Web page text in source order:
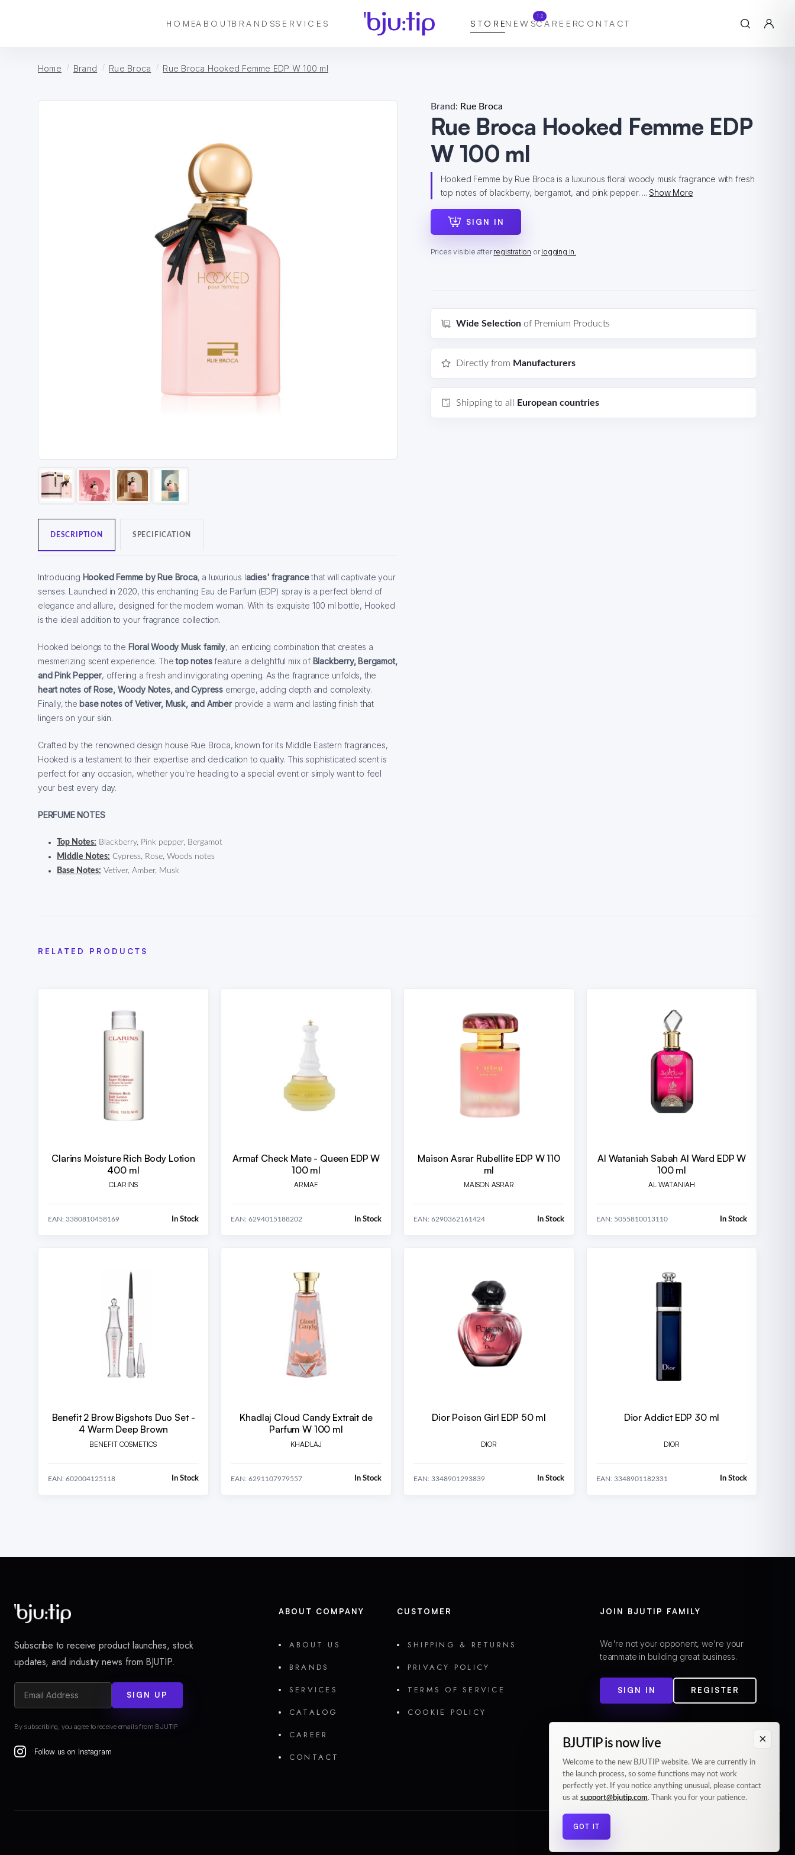
HOMEABOUTBRANDSSERVICES STORENEWS
12
CAREERCONTACT
Home Brand Rue Broca Rue Broca Hooked Femme EDP W 100 ml
DESCRIPTION SPECIFICATION
Introducing Hooked Femme by Rue Broca, a luxurious ladies' fragrancethat will captivate your
senses. Launched in 2020, this enchanting Eau de Parfum (EDP) spray is a perfect blend of
elegance and allure, designed for the modern woman. With its exquisite 100 ml bottle, Hooked
is the ideal addition to your fragrance collection.
Hooked belongs to the Floral Woody Musk family, an enticing combination that creates a
mesmerizing scent experience. Thetop notesfeature a delightful mix of Blackberry, Bergamot,
and Pink Pepper, offering a fresh and invigorating opening. As the fragrance unfolds, the
heart notes of Rose, Woody Notes, and Cypress emerge, adding depth and complexity.
Finally, the base notes of Vetiver, Musk, and Amberprovide a warm and lasting finish that
lingers on your skin.
Crafted by the renowned design house Rue Broca, known for its Middle Eastern fragrances,
Hooked is a testament to their expertise and dedication to quality. This sophisticated scent is
perfect for any occasion, whether you're heading to a special event or simply want to feel
your best every day.
PERFUME NOTES
Top Notes: Blackberry, Pink pepper, Bergamot
Middle Notes: Cypress, Rose, Woods notes
Base Notes: Vetiver, Amber, Musk
Brand: Rue Broca
Rue Broca Hooked Femme EDP
W 100 ml
Hooked Femme by Rue Broca is a luxurious floral woody musk fragrance with fresh
top notes of blackberry, bergamot, and pink pepper. ...Show More
SIGN IN
Prices visible afterregistration orlogging in.
Wide Selectionof Premium Products
Directly from Manufacturers
Shipping to all European countries
RELATED PRODUCTS
Clarins Moisture Rich Body Lotion
400 ml
CLARINS
EAN: 3380810458169 In Stock
Armaf Check Mate - Queen EDP W
100 ml
ARMAF
EAN: 6294015188202 In Stock
Maison Asrar Rubellite EDP W 110
ml
MAISON ASRAR
EAN: 6290362161424 In Stock
Al Wataniah Sabah Al Ward EDP W
100 ml
AL WATANIAH
EAN: 5055810013110 In Stock
Benefit 2 Brow Bigshots Duo Set -
4 Warm Deep Brown
BENEFIT COSMETICS
EAN: 602004125118 In Stock
Khadlaj Cloud Candy Extrait de
Parfum W 100 ml
KHADLAJ
EAN: 6291107979557 In Stock
Dior Poison Girl EDP 50 ml
DIOR
EAN: 3348901293839 In Stock
Dior Addict EDP 30 ml
DIOR
EAN: 3348901182331 In Stock
Subscribe to receive product launches, stock
updates, and industry news from BJUTIP.
SIGN UP
By subscribing, you agree to receive emails from BJUTIP.
Follow us on Instagram
ABOUT COMPANY
ABOUT US
BRANDS
SERVICES
CATALOG
CAREER
CONTACT
CUSTOMER
SHIPPING & RETURNS
PRIVACY POLICY
TERMS OF SERVICE
COOKIE POLICY
JOIN BJUTIP FAMILY
We're not your opponent, we're your
teammate in building great business.
SIGN IN REGISTER
×
BJUTIP is now live
Welcome to the new BJUTIP website. We are currently in
the launch process, so some functions may not work
perfectly yet. If you notice anything unusual, please contact
us at support@bjutip.com. Thank you for your patience.
GOT IT